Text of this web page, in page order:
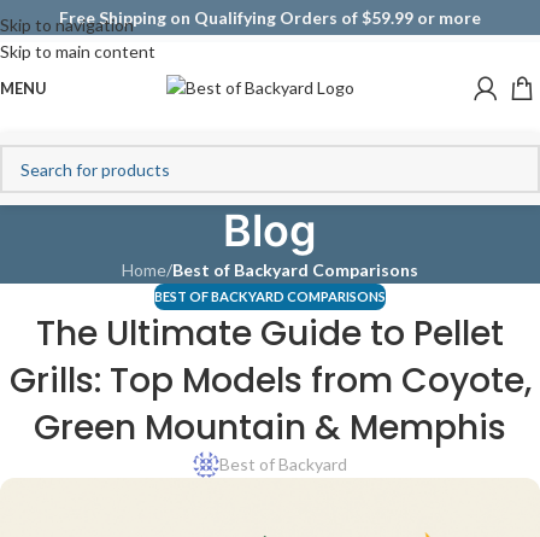
Skip to navigation
Skip to main content
Free Shipping on Qualifying Orders of $59.99 or more
MENU
Blog
Home/Best of Backyard Comparisons
BEST OF BACKYARD COMPARISONS
The Ultimate Guide to Pellet
Grills: Top Models from Coyote,
Green Mountain & Memphis
Best of Backyard